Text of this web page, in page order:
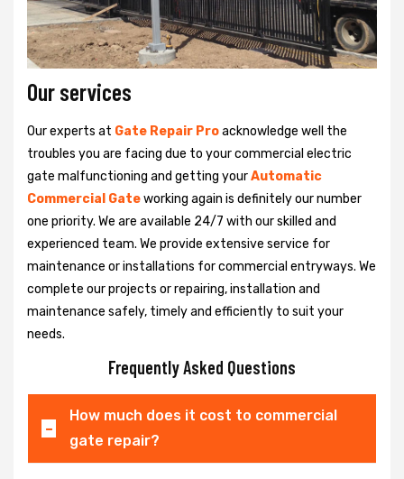
Our services
Our experts at Gate Repair Proacknowledge well the
troubles you are facing due to your commercial electric
gate malfunctioning and getting yourAutomatic
Commercial Gateworking again is definitely our number
one priority. We are available 24/7 with our skilled and
experienced team. We provide extensive service for
maintenance or installations for commercial entryways. We
complete our projects or repairing, installation and
maintenance safely, timely and efficiently to suit your
needs.
Frequently Asked Questions
How much does it cost to commercial
gate repair?